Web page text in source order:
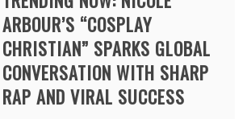
ARBOUR’S “COSPLAY
CHRISTIAN” SPARKS GLOBAL
CONVERSATION WITH SHARP
RAP AND VIRAL SUCCESS